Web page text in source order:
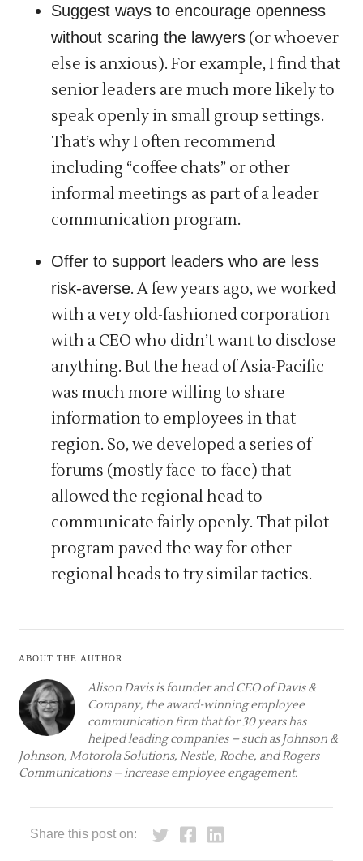
Suggest ways to encourage openness
without scaring the lawyers (or whoever
else is anxious). For example, I find that
senior leaders are much more likely to
speak openly in small group settings.
That’s why I often recommend
including “coffee chats” or other
informal meetings as part of a leader
communication program.
Offer to support leaders who are less
risk-averse. A few years ago, we worked
with a very old-fashioned corporation
with a CEO who didn’t want to disclose
anything. But the head of Asia-Pacific
was much more willing to share
information to employees in that
region. So, we developed a series of
forums (mostly face-to-face) that
allowed the regional head to
communicate fairly openly. That pilot
program paved the way for other
regional heads to try similar tactics.
About the author
Alison Davis is founder and CEO ofDavis &
Company, the award-winning employee
communication firm that for 30 years has
helped leading companies – such as Johnson &
Johnson, Motorola Solutions, Nestle, Roche, and Rogers
Communications – increase employee engagement.
Share this post on: